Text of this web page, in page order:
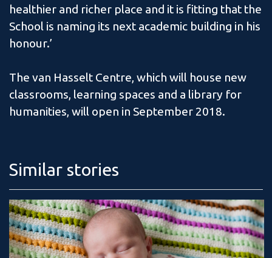
healthier and richer place and it is fitting that the
School is naming its next academic building in his
honour.’
The van Hasselt Centre, which will house new
classrooms, learning spaces and a library for
humanities, will open in September 2018.
Similar stories